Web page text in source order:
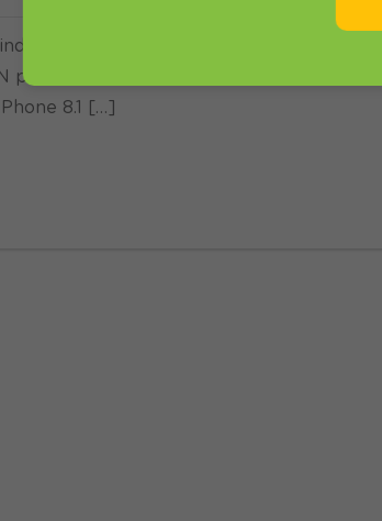
Phone 8 has one major problem
protocol. From what we have learned in
8.1 […]